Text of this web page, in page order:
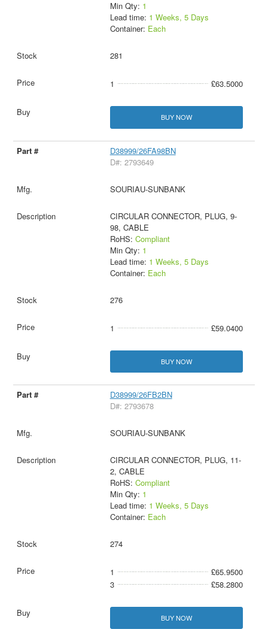
Min Qty: 1
Lead time: 1 Weeks, 5 Days
Container: Each
281
1 £63.5000
BUY NOW
D38999/26FA98BN
D#: 2793649
SOURIAU-SUNBANK
CIRCULAR CONNECTOR, PLUG, 9-
98, CABLE
RoHS: Compliant
Min Qty: 1
Lead time: 1 Weeks, 5 Days
Container: Each
276
1 £59.0400
BUY NOW
D38999/26FB2BN
D#: 2793678
SOURIAU-SUNBANK
CIRCULAR CONNECTOR, PLUG, 11-
2, CABLE
RoHS: Compliant
Min Qty: 1
Lead time: 1 Weeks, 5 Days
Container: Each
274
1
£65.9500
3
£58.2800
BUY NOW